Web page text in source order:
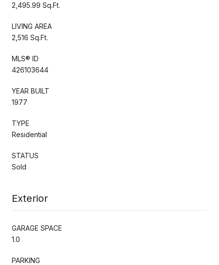
2,495.99 Sq.Ft.
LIVING AREA
2,516 Sq.Ft.
MLS® ID
426103644
YEAR BUILT
1977
TYPE
Residential
STATUS
Sold
Exterior
GARAGE SPACE
1.0
PARKING